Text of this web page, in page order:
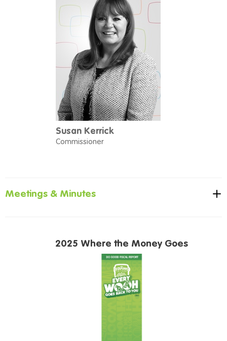
Susan Kerrick
Commissioner
Meetings & Minutes
2025 Where the Money Goes